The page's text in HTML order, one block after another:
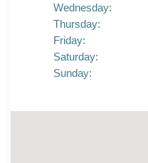
Wednesday:
Thursday:
Friday:
Saturday:
Sunday: